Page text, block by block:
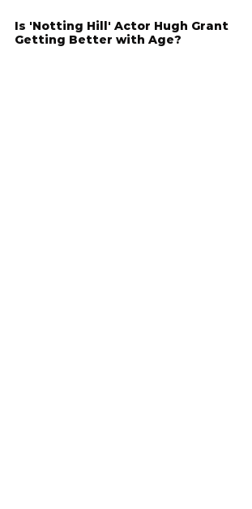
Is 'Notting Hill' Actor Hugh Grant
Getting Better with Age?